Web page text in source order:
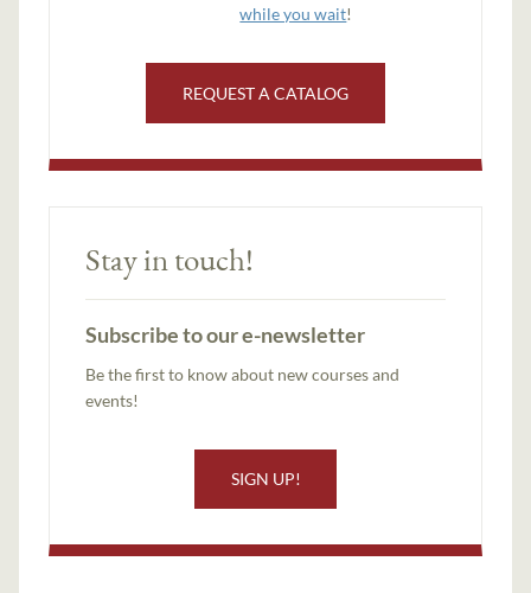
while you wait!
REQUEST A CATALOG
Stay in touch!
Subscribe to our e-newsletter
Be the first to know about new courses and
events!
SIGN UP!